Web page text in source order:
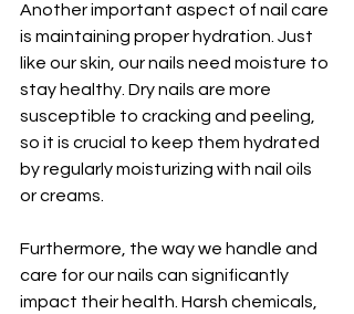
Another important aspect of nail care
is maintaining proper hydration. Just
like our skin, our nails need moisture to
stay healthy. Dry nails are more
susceptible to cracking and peeling,
so it is crucial to keep them hydrated
by regularly moisturizing with nail oils
or creams.
Furthermore, the way we handle and
care for our nails can significantly
impact their health. Harsh chemicals,